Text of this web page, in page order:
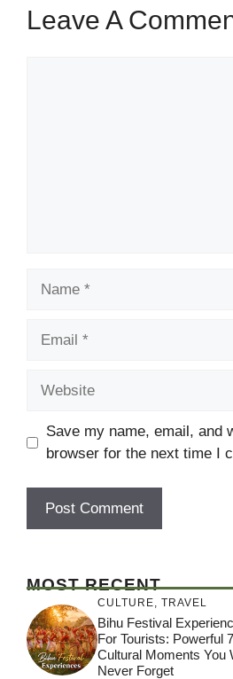
Leave A
Save my name, email, and
browser for the next time I
MOST RECENT
CULTURE, TRAVEL
Bihu Festival
For Tourists: Powerful 7
Cultural Moments You
Never Forget